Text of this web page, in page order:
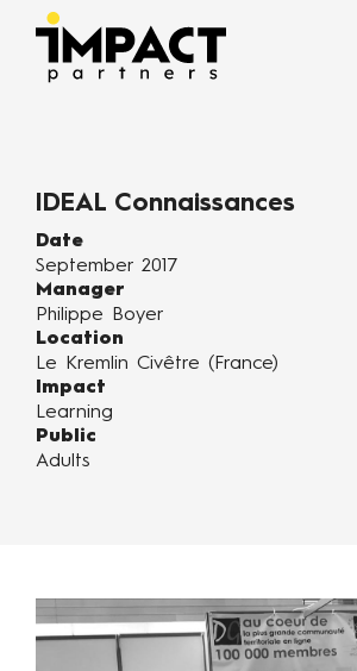
IDEAL Connaissances
Date
September 2017
Manager
Philippe Boyer
Location
Le Kremlin Civêtre (France)
Impact
Learning
Public
Adults